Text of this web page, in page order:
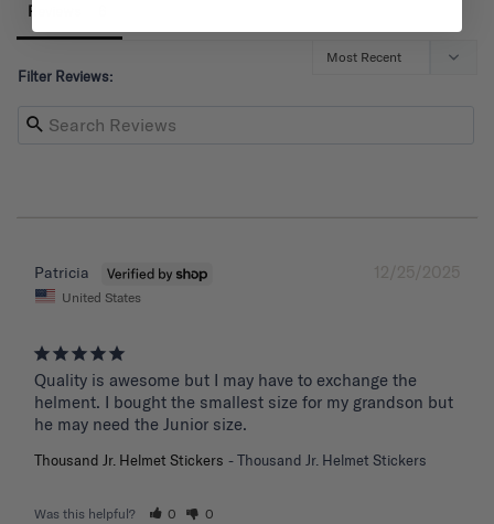
Reviews
Filter Reviews:
12/25/2025
Patricia
United States
Quality is awesome but I may have to exchange the
helment. I bought the smallest size for my grandson but
he may need the Junior size.
Thousand Jr. Helmet Stickers Thousand Jr. Helmet Stickers
Was this helpful? 0 0